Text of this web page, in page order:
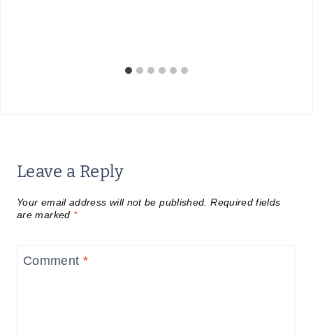
Leave a Reply
Your email address will not be published. Required fields
are marked *
Comment *